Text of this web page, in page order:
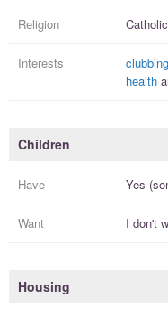
Religion
Interests clubbing
health
Children
Have Yes
Want I don't
Housing